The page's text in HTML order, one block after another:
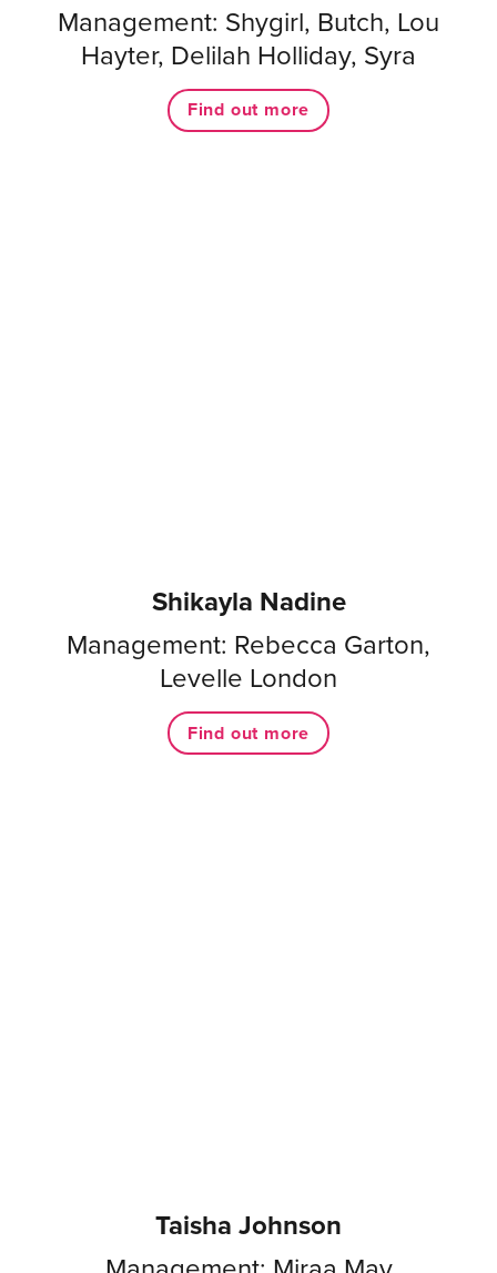
Management: Shygirl, Butch, Lou
Hayter, Delilah Holliday, Syra
Find out more
Shikayla Nadine
Management: Rebecca Garton,
Levelle London
Find out more
Taisha Johnson